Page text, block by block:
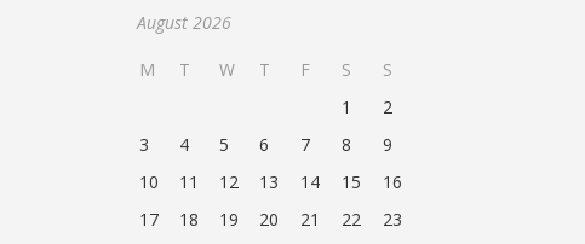
August 2026
M T W T F S
S
1
2
3
4 5 6 7 8
9
10
11 12 13 14 15
16
17
18 19 20 21 22
23